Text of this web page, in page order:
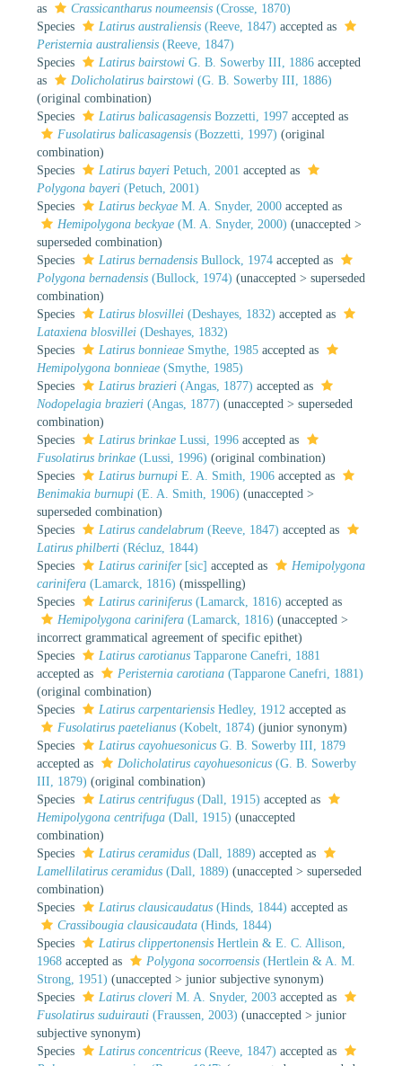
as
Crassicantharus noumeensis (Crosse, 1870)
Species
Latirus australiensis (Reeve, 1847) accepted as
Peristernia australiensis (Reeve, 1847)
Species
Latirus bairstowi G. B. Sowerby III, 1886 accepted
as
Dolicholatirus bairstowi (G. B. Sowerby III, 1886)
(original combination)
Species
Latirus balicasagensis Bozzetti, 1997 accepted as
Fusolatirus balicasagensis (Bozzetti, 1997) (original
combination)
Species
Latirus bayeri Petuch, 2001 accepted as
Polygona bayeri (Petuch, 2001)
Species
Latirus beckyae M. A. Snyder, 2000 accepted as
Hemipolygona beckyae (M. A. Snyder, 2000) (unaccepted >
superseded combination)
Species
Latirus bernadensis Bullock, 1974 accepted as
Polygona bernadensis (Bullock, 1974) (unaccepted > superseded
combination)
Species
Latirus blosvillei (Deshayes, 1832) accepted as
Lataxiena blosvillei (Deshayes, 1832)
Species
Latirus bonnieae Smythe, 1985 accepted as
Hemipolygona bonnieae (Smythe, 1985)
Species
Latirus brazieri (Angas, 1877) accepted as
Nodopelagia brazieri (Angas, 1877) (unaccepted > superseded
combination)
Species
Latirus brinkae Lussi, 1996 accepted as
Fusolatirus brinkae (Lussi, 1996) (original combination)
Species
Latirus burnupi E. A. Smith, 1906 accepted as
Benimakia burnupi (E. A. Smith, 1906) (unaccepted >
superseded combination)
Species
Latirus candelabrum (Reeve, 1847) accepted as
Latirus philberti (Récluz, 1844)
Species
Latirus carinifer[sic] accepted as
Hemipolygona
carinifera (Lamarck, 1816) (misspelling)
Species
Latirus cariniferus (Lamarck, 1816) accepted as
Hemipolygona carinifera (Lamarck, 1816) (unaccepted >
incorrect grammatical agreement of specific epithet)
Species
Latirus carotianus Tapparone Canefri, 1881
accepted as
Peristernia carotiana (Tapparone Canefri, 1881)
(original combination)
Species
Latirus carpentariensis Hedley, 1912 accepted as
Fusolatirus paetelianus (Kobelt, 1874) (junior synonym)
Species
Latirus cayohuesonicus G. B. Sowerby III, 1879
accepted as
Dolicholatirus cayohuesonicus (G. B. Sowerby
III, 1879) (original combination)
Species
Latirus centrifugus (Dall, 1915) accepted as
Hemipolygona centrifuga (Dall, 1915) (unaccepted
combination)
Species
Latirus ceramidus (Dall, 1889) accepted as
Lamellilatirus ceramidus (Dall, 1889) (unaccepted > superseded
combination)
Species
Latirus clausicaudatus (Hinds, 1844) accepted as
Crassibougia clausicaudata (Hinds, 1844)
Species
Latirus clippertonensis Hertlein & E. C. Allison,
1968 accepted as Polygona socorroensis (Hertlein & A. M.
Strong, 1951) (unaccepted > junior subjective synonym)
Species
Latirus cloveri M. A. Snyder, 2003 accepted as
Fusolatirus suduirauti (Fraussen, 2003) (unaccepted > junior
subjective synonym)
Species
Latirus concentricus (Reeve, 1847) accepted as